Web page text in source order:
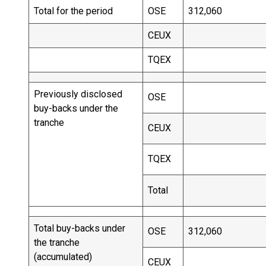
Total for the period OSE 312,060
CEUX
TQEX
Previously disclosed
buy-backs under the
tranche
OSE
CEUX
TQEX
Total
Total buy-backs under
the tranche
(accumulated)
OSE 312,060
CEUX